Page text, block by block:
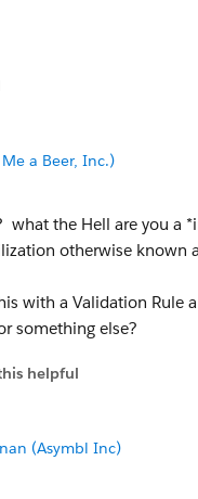
a Beer, Inc.)
what the Hell are you a
otherwise known
with a Validation Rule
something else?
helpful
(Asymbl Inc)